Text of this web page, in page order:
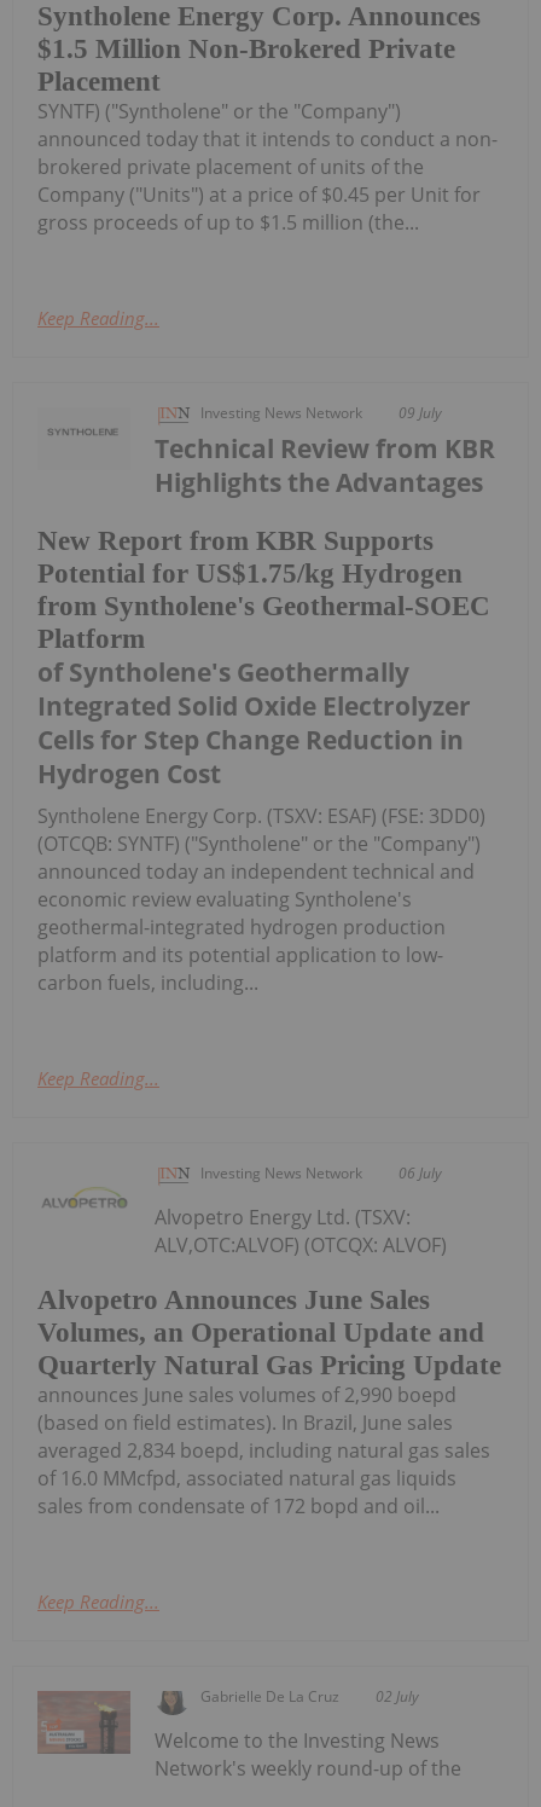
Syntholene Energy Corp. Announces
$1.5 Million Non-Brokered Private
Placement
SYNTF) ("Syntholene" or the "Company")
announced today that it intends to conduct a non-
brokered private placement of units of the
Company ("Units") at a price of $0.45 per Unit for
gross proceeds of up to $1.5 million (the...
Keep Reading...
Investing News Network 09 July
New Report from KBR Supports
Potential for US$1.75/kg Hydrogen
from Syntholene's Geothermal-SOEC
Platform
Technical Review from KBR
Highlights the Advantages
of Syntholene's Geothermally
Integrated Solid Oxide Electrolyzer
Cells for Step Change Reduction in
Hydrogen Cost
Syntholene Energy Corp. (TSXV: ESAF) (FSE: 3DD0)
(OTCQB: SYNTF) ("Syntholene" or the "Company")
announced today an independent technical and
economic review evaluating Syntholene's
geothermal-integrated hydrogen production
platform and its potential application to low-
carbon fuels, including...
Keep Reading...
Investing News Network 06 July
Alvopetro Announces June Sales
Volumes, an Operational Update and
Quarterly Natural Gas Pricing Update
Alvopetro Energy Ltd. (TSXV:
ALV,OTC:ALVOF) (OTCQX: ALVOF)
announces June sales volumes of 2,990 boepd
(based on field estimates). In Brazil, June sales
averaged 2,834 boepd, including natural gas sales
of 16.0 MMcfpd, associated natural gas liquids
sales from condensate of 172 bopd and oil...
Keep Reading...
Gabrielle De La Cruz 02 July
Welcome to the Investing News
Network's weekly round-up of the